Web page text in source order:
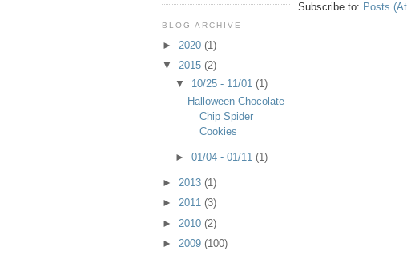
BLOG ARCHIVE
► 2020 (1)
▼ 2015 (2)
▼ 10/25 - 11/01 (1)
Halloween Chocolate
Chip Spider
Cookies
► 01/04 - 01/11 (1)
► 2013 (1)
► 2011 (3)
► 2010 (2)
► 2009 (100)
Subscribe to: Posts